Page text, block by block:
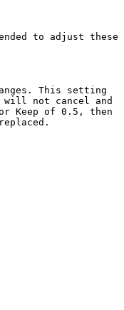
to adjust these
This setting
will not cancel and
Keep of 0.5, then